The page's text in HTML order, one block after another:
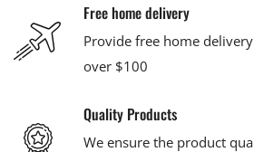
Free home delivery
Provide free home
over $100
Quality Products
We ensure the product